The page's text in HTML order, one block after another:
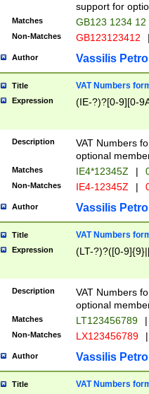
support for
Matches GB123 1234 12
Non-Matches GB123123412
Author Vassilis
Title VAT Numbers
Expression (IE-?)?[0-9][0-
Description
VAT Numbers
optional
Matches IE4*12345Z |
Non-Matches IE4-12345Z |
Author Vassilis
Title VAT Numbers
Expression (LT-?)?([0-
Description
VAT Numbers
optional
Matches LT123456789 |
Non-Matches LX123456789 |
Author Vassilis
Title VAT Numbers